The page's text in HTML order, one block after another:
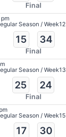
Final
Season / Week12
15 34
Final
Season / Week13
25 24
Final
Season / Week15
17 30